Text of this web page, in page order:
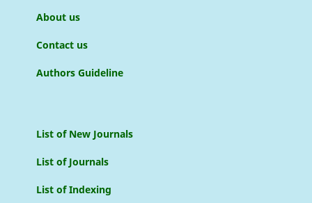
About us
Contact us
Authors Guideline
List of New Journals
List of Journals
List of Indexing